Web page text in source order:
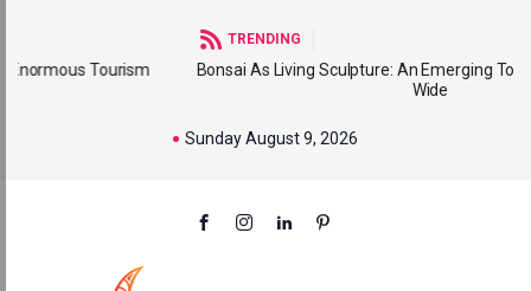
TRENDING
Bonsai As Living Sculpture: An Emerging Tourism Product
Sunday August 9, 2026